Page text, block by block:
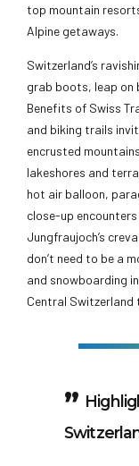
top mountain
Alpine getaways.
Switzerland’s
grab boots, leap on
Benefits of Swiss
and biking trails
encrusted
lakeshores and
hot air balloon,
close-up
Jungfraujoch’s
don’t need to be a
and snowboarding
Central Switzerland